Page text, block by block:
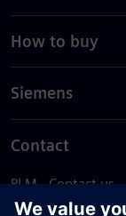
How to buy
Siemens
Contact
PLM - Contact us